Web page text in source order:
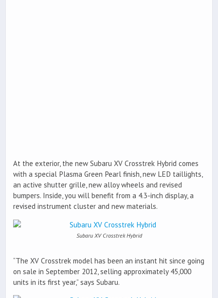
At the exterior, the new Subaru XV Crosstrek Hybrid comes
with a special Plasma Green Pearl finish, new LED taillights,
an active shutter grille, new alloy wheels and revised
bumpers. Inside, you will benefit from a 4.3-inch display, a
revised instrument cluster and new materials.
Subaru XV Crosstrek Hybrid
“The XV Crosstrek model has been an instant hit since going
on sale in September 2012, selling approximately 45,000
units in its first year,” says Subaru.